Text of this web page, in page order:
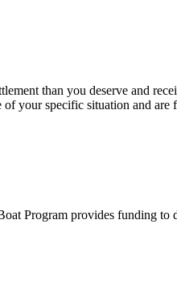
than you deserve and
of your specific situation and are
Program provides funding to